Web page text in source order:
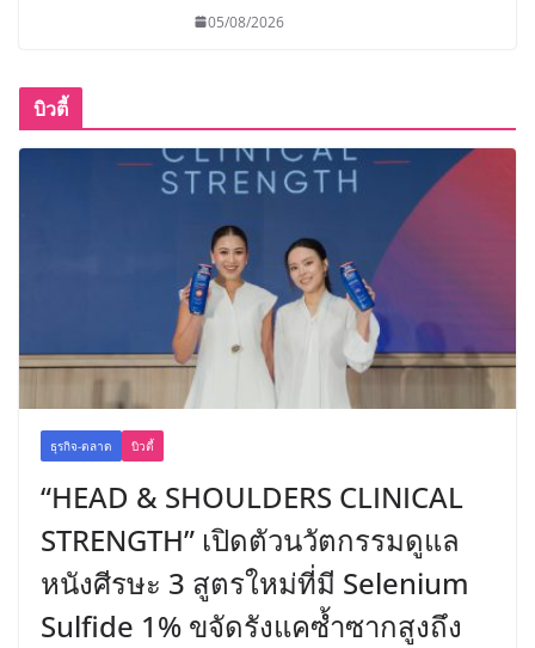
05/08/2026
บิวตี้
ธุรกิจ-ตลาด บิวตี้
“HEAD & SHOULDERS CLINICAL
STRENGTH” เปิดตัวนวัตกรรมดูแล
หนังศีรษะ 3 สูตรใหม่ที่มี Selenium
Sulfide 1% ขจัดรังแคซ้ำซากสูงถึง